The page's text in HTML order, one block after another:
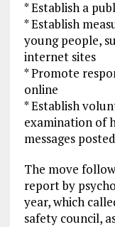
* Establish a
* Establish
young people,
internet sites
* Promote
online
* Establish
examination of
messages
The move
report by
year, which
safety council,